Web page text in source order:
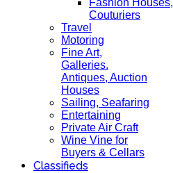
Fashion Houses,
Couturiers
Travel
Motoring
Fine Art,
Galleries.
Antiques, Auction
Houses
Sailing, Seafaring
Entertaining
Private Air Craft
Wine Vine for
Buyers & Cellars
Classifieds